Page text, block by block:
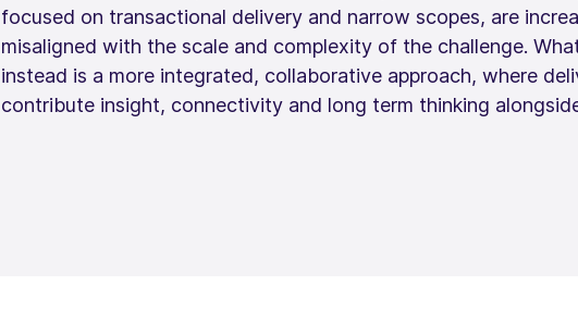
focused on transactional delivery and narrow scopes, are
misaligned with the scale and complexity of the challenge.
instead is a more integrated, collaborative approach, where
contribute insight, connectivity and long term thinking